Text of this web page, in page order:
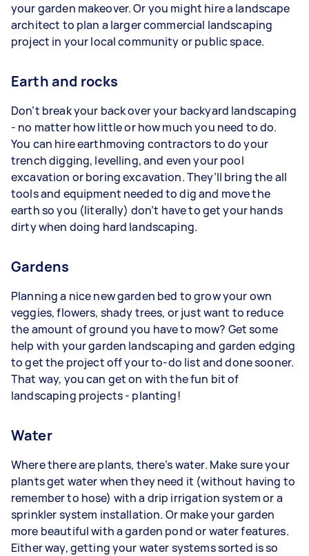
your garden makeover. Or you might hire a landscape
architect to plan a larger commercial landscaping
project in your local community or public space.
Earth and rocks
Don’t break your back over your backyard landscaping
- no matter how little or how much you need to do.
You can hire earthmoving contractors to do your
trench digging, levelling, and even your pool
excavation or boring excavation. They’ll bring the all
tools and equipment needed to dig and move the
earth so you (literally) don’t have to get your hands
dirty when doing hard landscaping.
Gardens
Planning a nice new garden bed to grow your own
veggies, flowers, shady trees, or just want to reduce
the amount of ground you have to mow? Get some
help with your garden landscaping and garden edging
to get the project off your to-do list and done sooner.
That way, you can get on with the fun bit of
landscaping projects - planting!
Water
Where there are plants, there’s water. Make sure your
plants get water when they need it (without having to
remember to hose) with a drip irrigation system or a
sprinkler system installation. Or make your garden
more beautiful with a garden pond or water features.
Either way, getting your water systems sorted is so